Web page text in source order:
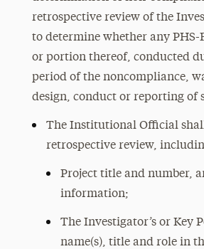
retrospective review of the
to determine whether any PHS-
or portion thereof, conducted
period of the noncompliance,
design, conduct or reporting of
The Institutional Official
retrospective review,
Project title and number,
information;
The Investigator’s or Key
name(s), title and role in